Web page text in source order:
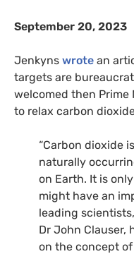
September 20, 2023
Jenkyns wrote an
targets are
welcomed then Prime
to relax carbon
“Carbon dioxide
naturally
on Earth. It is
might have an
leading
Dr John Clauser,
on the concept of